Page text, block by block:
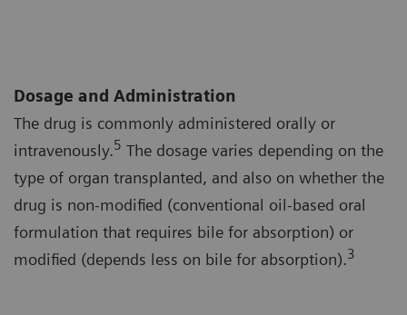
Dosage and Administration
The drug is commonly administered orally or
intravenously.5 The dosage varies depending on the
type of organ transplanted, and also on whether the
drug is non-modified (conventional oil-based oral
formulation that requires bile for absorption) or
modified (depends less on bile for absorption).3